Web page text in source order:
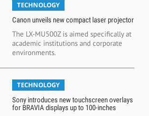
TECHNOLOGY
Canon unveils new compact laser projector
The LX-MU500Z is aimed specifically at
academic institutions and corporate
environments.
TECHNOLOGY
Sony introduces new touchscreen overlays
for BRAVIA displays up to 100-inches